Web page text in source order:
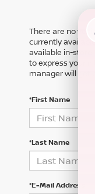
There are no
currently
available in-
to express your
manager will get
*First Name
*Last Name
*E-Mail Address